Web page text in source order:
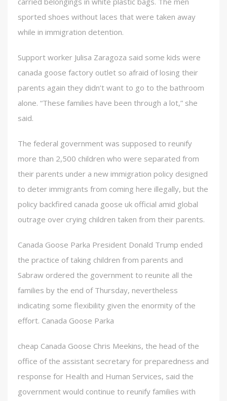
sported shoes without laces that were taken away
while in immigration detention.
Support worker Julisa Zaragoza said some kids were
canada goose factory outlet so afraid of losing their
parents again they didn’t want to go to the bathroom
alone. “These families have been through a lot,” she
said.
The federal government was supposed to reunify
more than 2,500 children who were separated from
their parents under a new immigration policy designed
to deter immigrants from coming here illegally, but the
policy backfired canada goose uk official amid global
outrage over crying children taken from their parents.
Canada Goose Parka President Donald Trump ended
the practice of taking children from parents and
Sabraw ordered the government to reunite all the
families by the end of Thursday, nevertheless
indicating some flexibility given the enormity of the
effort. Canada Goose Parka
cheap Canada Goose Chris Meekins, the head of the
office of the assistant secretary for preparedness and
response for Health and Human Services, said the
government would continue to reunify families with